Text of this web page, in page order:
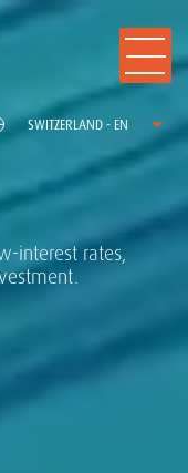
SWITZERLAND - EN
interest rates,